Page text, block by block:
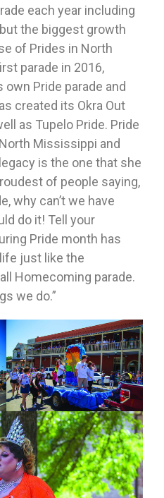
each year including
the biggest growth
of Prides in North
parade in 2016,
Pride parade and
created its Okra Out
as Tupelo Pride. Pride
Mississippi and
is the one that she
of people saying,
why can’t we have
do it! Tell your
Pride month has
just like the
Homecoming parade.
we do.”